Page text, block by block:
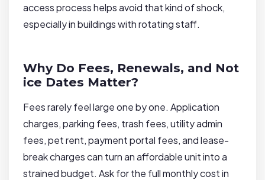
access process helps avoid that kind of shock,
especially in buildings with rotating staff.
Why Do Fees, Renewals, and Not
ice Dates Matter?
Fees rarely feel large one by one. Application
charges, parking fees, trash fees, utility admin
fees, pet rent, payment portal fees, and lease-
break charges can turn an affordable unit into a
strained budget. Ask for the full monthly cost in